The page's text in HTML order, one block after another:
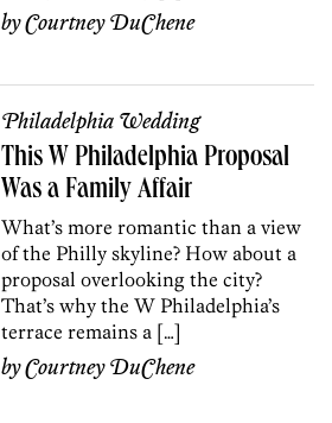
byCourtney DuChene
Philadelphia Wedding
This W Philadelphia Proposal
Was a Family Affair
What’s more romantic than a view
of the Philly skyline? How about a
proposal overlooking the city?
That’s why the W Philadelphia’s
terrace remains a […]
byCourtney DuChene